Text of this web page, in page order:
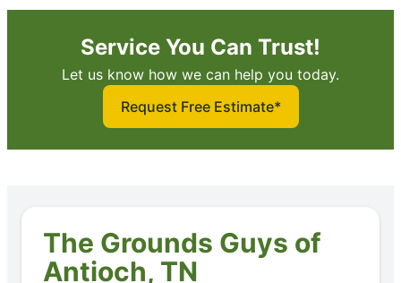
Service You Can Trust!
Let us know how we can help you today.
Request Free Estimate*
The Grounds Guys of
Antioch, TN